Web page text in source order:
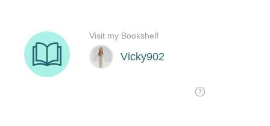
Vicky902
Visit my Bookshelf